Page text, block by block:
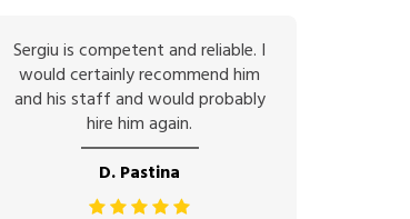
Sergiu is competent and reliable. I
would certainly recommend him
and his staff and would probably
hire him again.
D. Pastina